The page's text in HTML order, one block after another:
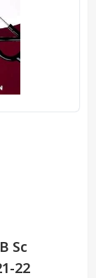
Sc
22